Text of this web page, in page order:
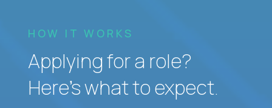
HOW IT WORKS
Applying for a role?
Here’s what to expect.